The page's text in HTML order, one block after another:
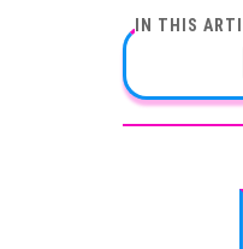
IN THIS